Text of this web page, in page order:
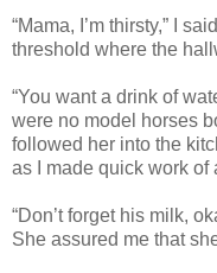
“Mama, I’m thirsty,” I
threshold where the
“You want a drink of
were no model horses
followed her into the
as I made quick work of
“Don’t forget his milk,
She assured me that